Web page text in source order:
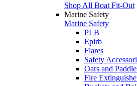
Shop All Boat Fit-Out
Marine Safety
Marine Safety
PLB
Epirb
Flares
Safety
Oars and
Fire